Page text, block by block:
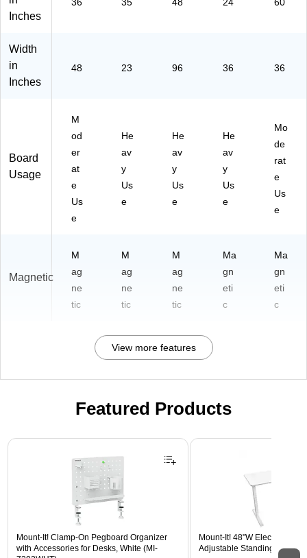
Inches
Width
in
Inches
48 23 96 36 36
Board
Usage
M
od
er
at
e
Us
e
He
av
y
Us
e
He
av
y
Us
e
He
av
y
Us
e
Mo
de
rat
e
Us
e
Magnetic
M
ag
ne
tic
M
ag
ne
tic
M
ag
ne
tic
Ma
gn
eti
c
Ma
gn
eti
c
View more features
Featured Products
Page 1 of 3
Mount-It! Clamp-On Pegboard Organizer
with Accessories for Desks, White (MI-
Mount-It! 48"W Electric
Adjustable Standing Desk,